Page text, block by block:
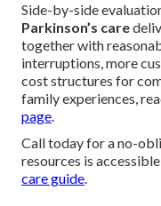
Side-by-side
Parkinson’s care
together with
interruptions, more
cost structures for
family experiences,
page.
Call today for a no-
resources is
care guide.